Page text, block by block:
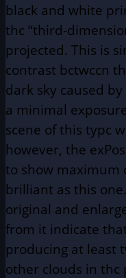
black and white
thc “third-
projected. This is
contrast bctwccn
dark sky caused
a minimal
scene of this typc
however, the
to show maximum
brilliant as this
original and
from it indicate
producing at least
other clouds in thc